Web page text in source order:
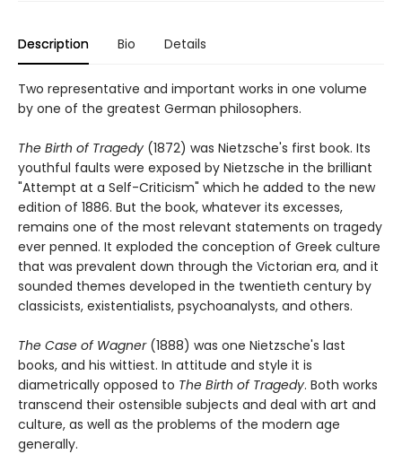
Description Bio Details
Two representative and important works in one volume
by one of the greatest German philosophers.
The Birth of Tragedy (1872) was Nietzsche's first book. Its
youthful faults were exposed by Nietzsche in the brilliant
"Attempt at a Self-Criticism" which he added to the new
edition of 1886. But the book, whatever its excesses,
remains one of the most relevant statements on tragedy
ever penned. It exploded the conception of Greek culture
that was prevalent down through the Victorian era, and it
sounded themes developed in the twentieth century by
classicists, existentialists, psychoanalysts, and others.
The Case of Wagner(1888) was one Nietzsche's last
books, and his wittiest. In attitude and style it is
diametrically opposed to The Birth of Tragedy. Both works
transcend their ostensible subjects and deal with art and
culture, as well as the problems of the modern age
generally.